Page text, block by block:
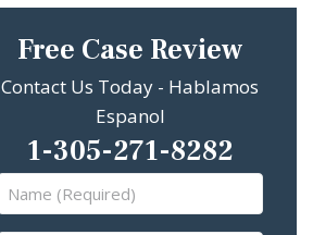
Free Case Review
Contact Us Today - Hablamos
Espanol
1-305-271-8282
Name
(Required)